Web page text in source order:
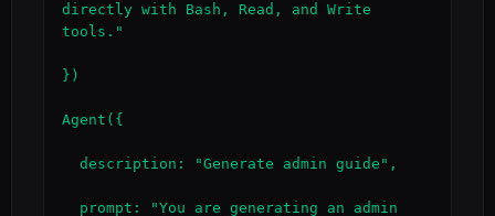
directly with Bash, Read, and Write
tools."
})
Agent({